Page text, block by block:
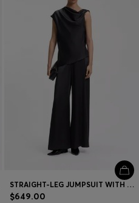
STRAIGHT-LEG JUMPSUIT WITH PIN AND GATHERED DETAIL
$649.00